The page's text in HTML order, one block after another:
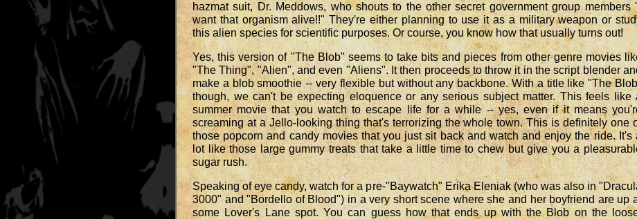
hazmat suit, Dr. Meddows, who shouts to the other secret government group members
want that organism alive!!" They're either planning to use it as a military weapon or
this alien species for scientific purposes. Or course, you know how that usually turns out!
Yes, this version of "The Blob" seems to take bits and pieces from other genre movies
"The Thing", "Alien", and even "Aliens". It then proceeds to throw it in the script blender
make a blob smoothie -- very flexible but without any backbone. With a title like "The
though, we can't be expecting eloquence or any serious subject matter. This feels like
summer movie that you watch to escape life for a while -- yes, even if it means
screaming at a Jello-looking thing that's terrorizing the whole town. This is definitely one
those popcorn and candy movies that you just sit back and watch and enjoy the ride. It's
lot like those large gummy treats that take a little time to chew but give you a
sugar rush.
Speaking of eye candy, watch for a pre-"Baywatch" Erika Eleniak (who was also in
3000" and "Bordello of Blood") in a very short scene where she and her boyfriend are up
some Lover's Lane spot. You can guess how that ends up with the Blob on the